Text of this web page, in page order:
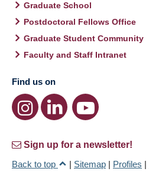
Graduate School
Postdoctoral Fellows Office
Graduate Student Community
Faculty and Staff Intranet
Find us on
Sign up for a newsletter!
Back to top
| Sitemap | Profiles |